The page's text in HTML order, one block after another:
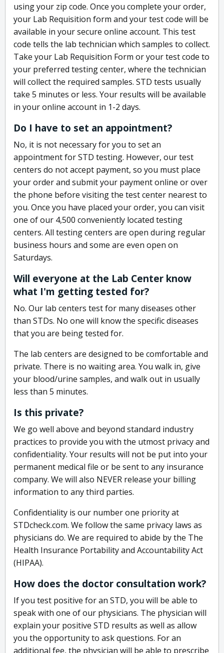
using your zip code. Once you complete your order,
your Lab Requisition form and your test code will be
available in your secure online account. This test
code tells the lab technician which samples to collect.
Take your Lab Requisition Form or your test code to
your preferred testing center, where the technician
will collect the required samples. STD tests usually
take 5 minutes or less. Your results will be available
in your online account in 1-2 days.
Do I have to set an appointment?
No, it is not necessary for you to set an
appointment for STD testing. However, our test
centers do not accept payment, so you must place
your order and submit your payment online or over
the phone before visiting the test center nearest to
you. Once you have placed your order, you can visit
one of our 4,500 conveniently located testing
centers. All testing centers are open during regular
business hours and some are even open on
Saturdays.
Will everyone at the Lab Center know
what I'm getting tested for?
No. Our lab centers test for many diseases other
than STDs. No one will know the specific diseases
that you are being tested for.
The lab centers are designed to be comfortable and
private. There is no waiting area. You walk in, give
your blood/urine samples, and walk out in usually
less than 5 minutes.
Is this private?
We go well above and beyond standard industry
practices to provide you with the utmost privacy and
confidentiality. Your results will not be put into your
permanent medical file or be sent to any insurance
company. We will also NEVER release your billing
information to any third parties.
Confidentiality is our number one priority at
STDcheck.com. We follow the same privacy laws as
physicians do. We are required to abide by the The
Health Insurance Portability and Accountability Act
(HIPAA).
How does the doctor consultation work?
If you test positive for an STD, you will be able to
speak with one of our physicians. The physician will
explain your positive STD results as well as allow
you the opportunity to ask questions. For an
additional fee, the physician will be able to prescribe